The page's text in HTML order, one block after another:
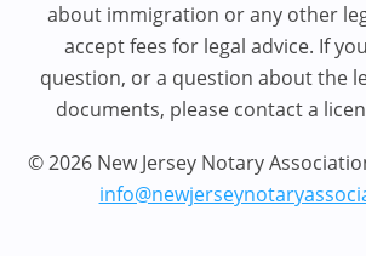
about immigration or any other
accept fees for legal advice. If
question, or a question about the
documents, please contact a
© 2026 New Jersey Notary